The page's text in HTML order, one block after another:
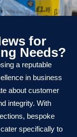
for
Needs?
a reputable
in business
about customer
integrity. With
bespoke
specifically to